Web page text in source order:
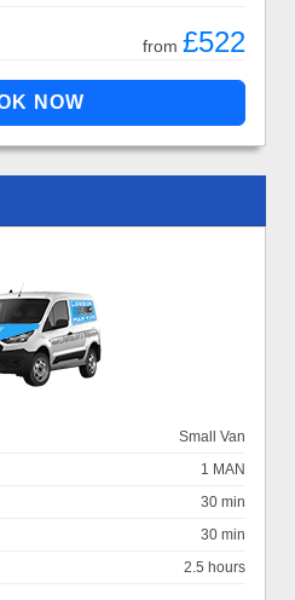
from £522
Small Van
1 MAN
30 min
30 min
2.5 hours